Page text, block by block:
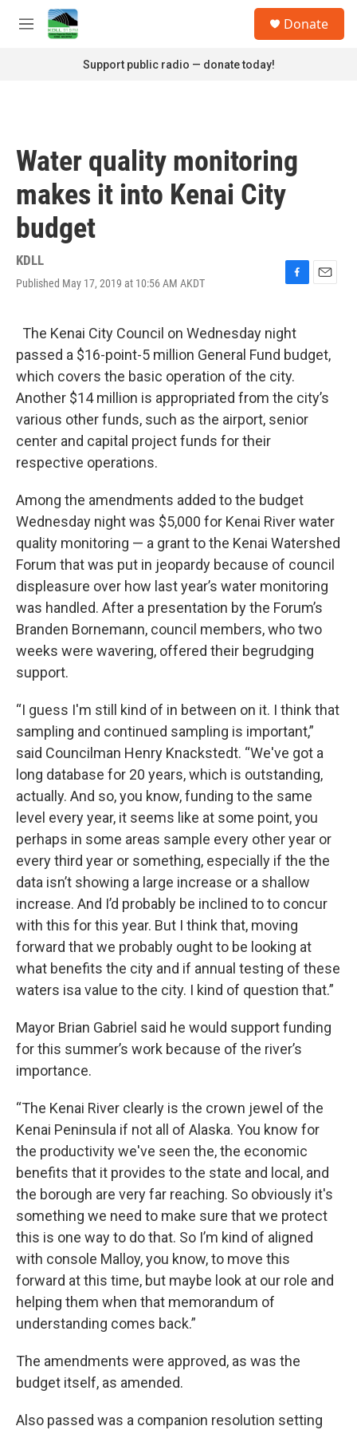
Skip to main content
M
Donate
Support public radio — donate today!
Water quality monitoring
makes it into Kenai City
budget
KDLL
Published May 17, 2019 at 10:56 AM AKDT
F
e
b
o
o
k
E
l
The Kenai City Council on Wednesday night
passed a $16-point-5 million General Fund budget,
which covers the basic operation of the city.
Another $14 million is appropriated from the city’s
various other funds, such as the airport, senior
center and capital project funds for their
respective operations.
Among the amendments added to the budget
Wednesday night was $5,000 for Kenai River water
quality monitoring — a grant to the Kenai Watershed
Forum that was put in jeopardy because of council
displeasure over how last year’s water monitoring
was handled. After a presentation by the Forum’s
Branden Bornemann, council members, who two
weeks were wavering, offered their begrudging
support.
“I guess I'm still kind of in between on it. I think that
sampling and continued sampling is important,”
said Councilman Henry Knackstedt. “We've got a
long database for 20 years, which is outstanding,
actually. And so, you know, funding to the same
level every year, it seems like at some point, you
perhaps in some areas sample every other year or
every third year or something, especially if the the
data isn’t showing a large increase or a shallow
increase. And I’d probably be inclined to to concur
with this for this year. But I think that, moving
forward that we probably ought to be looking at
what benefits the city and if annual testing of these
waters isa value to the city. I kind of question that.”
Mayor Brian Gabriel said he would support funding
for this summer’s work because of the river’s
importance.
“The Kenai River clearly is the crown jewel of the
Kenai Peninsula if not all of Alaska. You know for
the productivity we've seen the, the economic
benefits that it provides to the state and local, and
the borough are very far reaching. So obviously it's
something we need to make sure that we protect
this is one way to do that. So I’m kind of aligned
with console Malloy, you know, to move this
forward at this time, but maybe look at our role and
helping them when that memorandum of
understanding comes back.”
The amendments were approved, as was the
budget itself, as amended.
Also passed was a companion resolution setting